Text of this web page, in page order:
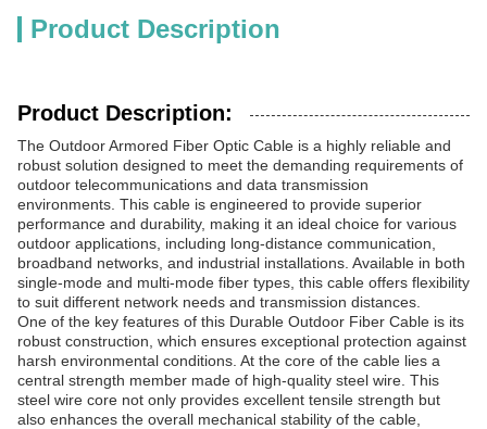
Product Description
Product Description:
The Outdoor Armored Fiber Optic Cable is a highly reliable and
robust solution designed to meet the demanding requirements of
outdoor telecommunications and data transmission
environments. This cable is engineered to provide superior
performance and durability, making it an ideal choice for various
outdoor applications, including long-distance communication,
broadband networks, and industrial installations. Available in both
single-mode and multi-mode fiber types, this cable offers flexibility
to suit different network needs and transmission distances.
One of the key features of this Durable Outdoor Fiber Cable is its
robust construction, which ensures exceptional protection against
harsh environmental conditions. At the core of the cable lies a
central strength member made of high-quality steel wire. This
steel wire core not only provides excellent tensile strength but
also enhances the overall mechanical stability of the cable,